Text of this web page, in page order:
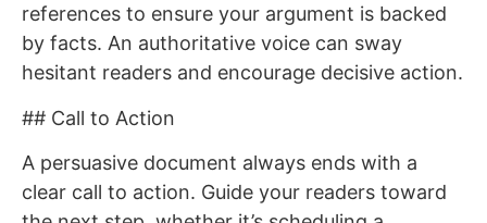
references to ensure your argument is backed
by facts. An authoritative voice can sway
hesitant readers and encourage decisive action.
## Call to Action
A persuasive document always ends with a
clear call to action. Guide your readers toward